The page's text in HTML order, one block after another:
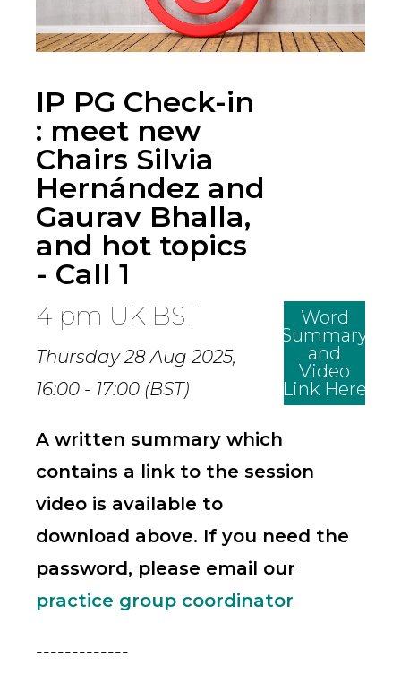
IP PG Check-in
: meet new
Chairs Silvia
Hernández and
Gaurav Bhalla,
and hot topics
- Call 1
4 pm UK BST
Thursday 28 Aug 2025,
16:00 - 17:00 (BST)
Word
Summary
and
Video
Link Here
A written summary which
contains a link to the session
video is available to
download above. If you need the
password, please email our
practice group coordinator
-------------